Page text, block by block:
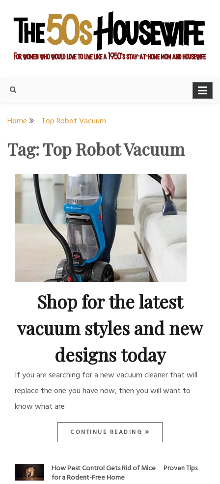
content
Housewife
Home Top Robot Vacuum
Tag:Top Robot Vacuum
Shop for the latest
vacuum styles and new
designs today
If you are searching for a new vacuum cleaner that will
replace the one you have now, then you will want to
know what are
CONTINUE READING
How Pest Control Gets Rid of Mice ─ Proven Tips
for a Rodent-Free Home